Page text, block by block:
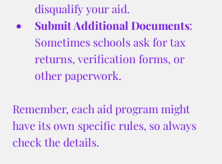
disqualify your aid.
Submit Additional Documents:
Sometimes schools ask for tax
returns, verification forms, or
other paperwork.
Remember, each aid program might
have its own specific rules, so always
check the details.